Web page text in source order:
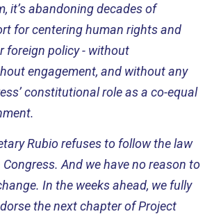
it’sabandoning decades of
for centering human rights and
foreign policy - without
engagement, and without any
constitutional role as a co-equal
Rubio refuses to follow the law
And we have no reason to
In the weeks ahead, we fully
the next chapter of Project